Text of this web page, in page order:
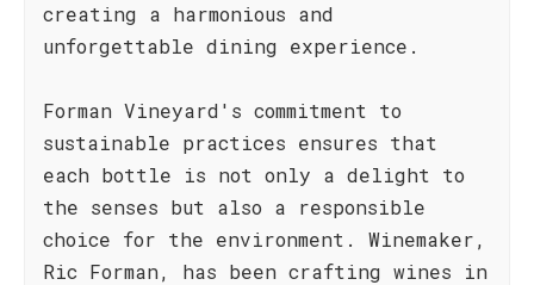
creating a harmonious and
unforgettable dining experience.
Forman Vineyard's commitment to
sustainable practices ensures that
each bottle is not only a delight to
the senses but also a responsible
choice for the environment. Winemaker,
Ric Forman, has been crafting wines in